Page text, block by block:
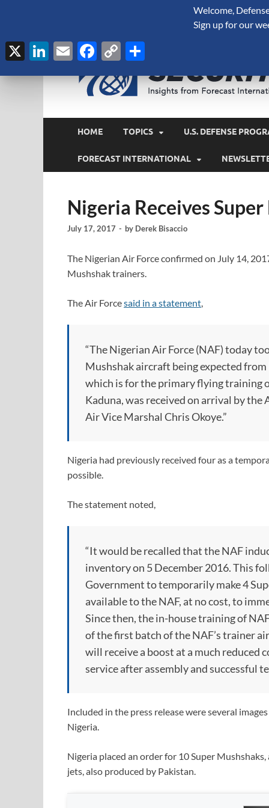
HOME TOPICS U.S. DEFENSE
FORECAST INTERNATIONAL
Nigeria Receives
July 17, 2017 - by Derek Bisaccio
The Nigerian Air Force confirmed on July 14,
Mushshak trainers.
The Air Forcesaid in a statement,
“The Nigerian Air Force (NAF) today
Mushshak aircraft being expected
which is for the primary flying training
Kaduna, was received on arrival by
Air Vice Marshal Chris Okoye.”
Nigeria had previously received four as a
possible.
The statement noted,
“It would be recalled that the NAF
inventory on 5 December 2016. This
Government to temporarily make 4
available to the NAF, at no cost, to
Since then, the in-house training of
of the first batch of the NAF’s trainer
will receive a boost at a much reduced
service after assembly and successful
Included in the press release were several
Nigeria.
Nigeria placed an order for 10 Super
jets, also produced by Pakistan.
Welcome,
Sign up for our
X LinkedIn
EmailFacebook
Copy
Link